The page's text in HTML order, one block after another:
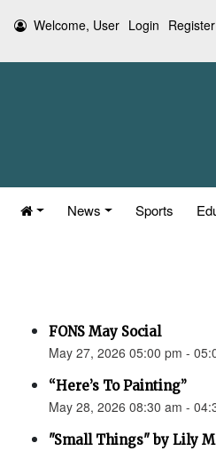
Welcome, User Login Register
News Sports
FONS May Social
May 27, 2026 05:00 pm -
“Here’s To Painting”
May 28, 2026 08:30 am -
"Small Things" by Lily